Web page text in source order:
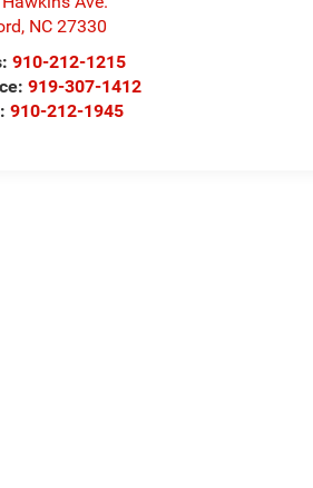
, NC 27330
910-212-1215
919-307-1412
910-212-1945